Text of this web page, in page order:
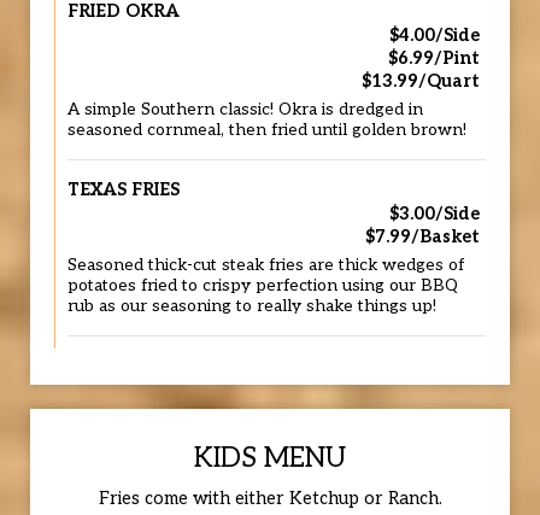
FRIED OKRA
$4.00/Side
$6.99/Pint
$13.99/Quart
A simple Southern classic! Okra is dredged in
seasoned cornmeal, then fried until golden brown!
TEXAS FRIES
$3.00/Side
$7.99/Basket
Seasoned thick-cut steak fries are thick wedges of
potatoes fried to crispy perfection using our BBQ
rub as our seasoning to really shake things up!
KIDS MENU
Fries come with either Ketchup or Ranch.